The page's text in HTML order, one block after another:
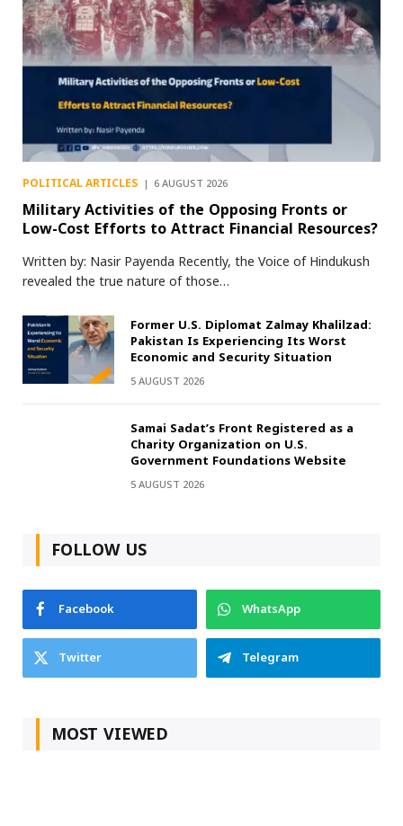
POLITICAL ARTICLES 6 AUGUST 2026
Military Activities of the Opposing Fronts or
Low-Cost Efforts to Attract Financial Resources?
Written by: Nasir Payenda Recently, the Voice of Hindukush
revealed the true nature of those…
Former U.S. Diplomat Zalmay Khalilzad:
Pakistan Is Experiencing Its Worst
Economic and Security Situation
5 AUGUST 2026
Samai Sadat’s Front Registered as a
Charity Organization on U.S.
Government Foundations Website
5 AUGUST 2026
FOLLOW US
Facebook
WhatsApp
Twitter
Telegram
MOST VIEWED